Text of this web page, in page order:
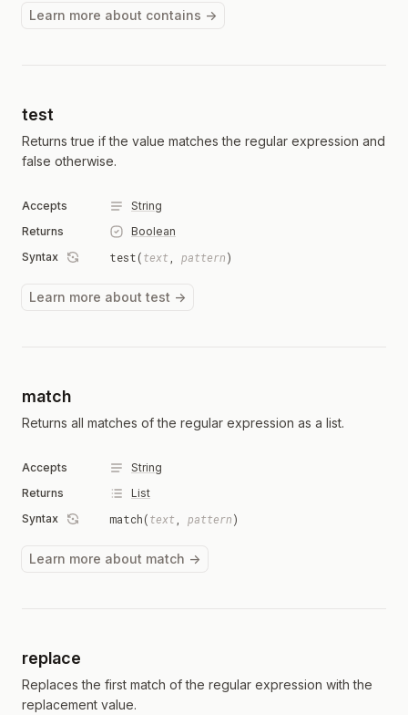
Learn more about contains →
test
Returns true if the value matches the regular expression and
false otherwise.
Accepts
String
Returns
Boolean
Syntax
test(text pattern)
Learn more about test →
match
Returns all matches of the regular expression as a list.
Accepts
String
Returns
List
Syntax
match(text pattern)
Learn more about match →
replace
Replaces the first match of the regular expression with the
replacement value.